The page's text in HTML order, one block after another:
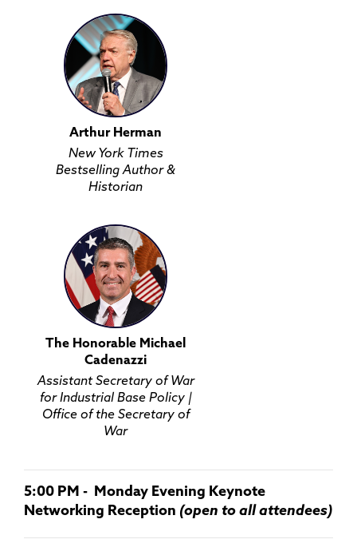
Arthur Herman
New York Times
Bestselling Author &
Historian
The Honorable Michael
Cadenazzi
Assistant Secretary of War
for Industrial Base Policy |
Office of the Secretary of
War
5:00 PM - Monday Evening Keynote
Networking Reception (open to all attendees)